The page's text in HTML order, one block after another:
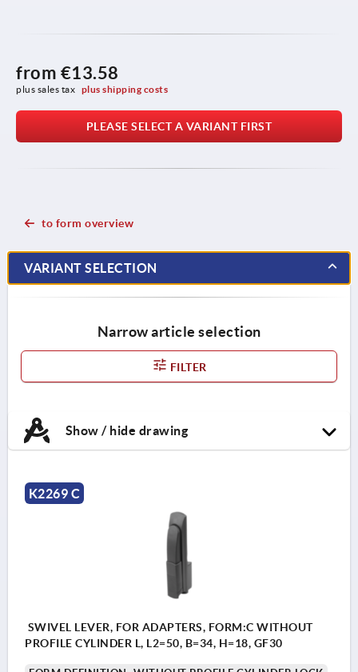
from €13.58
plus sales tax plus shipping costs
PLEASE SELECT A VARIANT FIRST
to form overview
VARIANT SELECTION
Narrow article selection
FILTER
Show / hide drawing
K2269 C
SWIVEL LEVER, FOR ADAPTERS, FORM:C WITHOUT
PROFILE CYLINDER L, L2=50, B=34, H=18, GF30